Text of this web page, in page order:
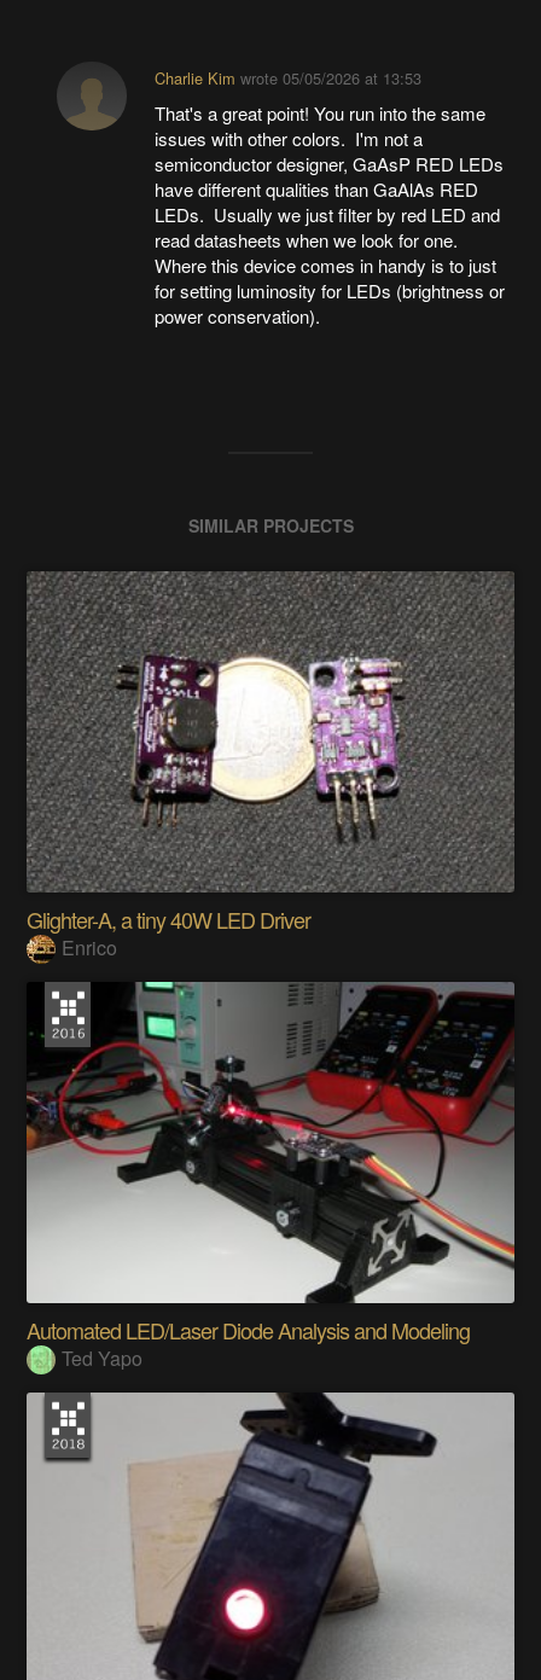
Charlie Kim wrote 05/05/2026 at 13:53
That's a great point! You run into the same
issues with other colors. I'm not a
semiconductor designer, GaAsP RED LEDs
have different qualities than GaAlAs RED
LEDs. Usually we just filter by red LED and
read datasheets when we look for one.
Where this device comes in handy is to just
for setting luminosity for LEDs (brightness or
power conservation).
SIMILAR PROJECTS
Glighter-A, a tiny 40W LED Driver
Enrico
Automated LED/Laser Diode Analysis and Modeling
Ted Yapo